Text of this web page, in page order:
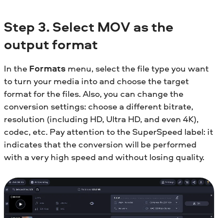
Step 3. Select MOV as the
output format
In the Formats menu, select the file type you want
to turn your media into and choose the target
format for the files. Also, you can change the
conversion settings: choose a different bitrate,
resolution (including HD, Ultra HD, and even 4K),
codec, etc. Pay attention to the SuperSpeed label: it
indicates that the conversion will be performed
with a very high speed and without losing quality.